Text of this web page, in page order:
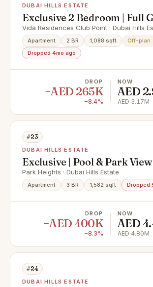
DUBAI HILLS ESTATE
Exclusive 2 Bedroom | Full
View | Close to OP
Vida Residences Club Point · Dubai Hills
Apartment 2 BR 1,088 sqft
Off-plan
Dropped 4mo ago
DROP
−AED 265K
−8.4%
NOW
AED
AED 3.17M
#23
DUBAI HILLS ESTATE
Exclusive | Pool & Park View
Negotiable
Park Heights · Dubai Hills Estate
Apartment 3 BR 1,582 sqft Dropped
DROP
−AED 400K
−8.3%
NOW
AED
AED 4.80M
#24
DUBAI HILLS ESTATE